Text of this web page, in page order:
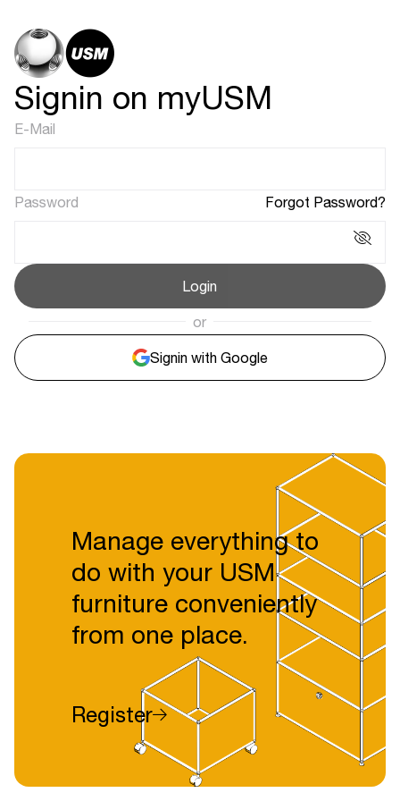
Signin on myUSM
E-Mail
Password Forgot Password?
Login
or
Signin with Google
Manage everything to
do with your USM
furniture conveniently
from one place.
Register